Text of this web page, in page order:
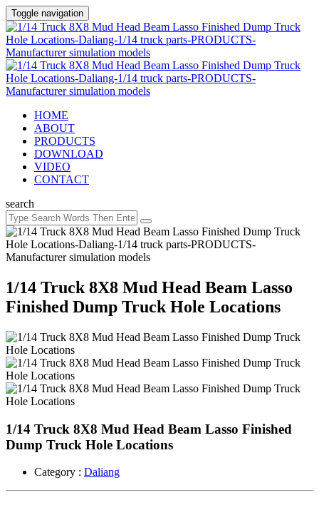
Toggle navigation
HOME
ABOUT
PRODUCTS
DOWNLOAD
VIDEO
CONTACT
search
1/14 Truck 8X8 Mud Head Beam Lasso
Finished Dump Truck Hole Locations
1/14 Truck 8X8 Mud Head Beam Lasso Finished
Dump Truck Hole Locations
Category : Daliang